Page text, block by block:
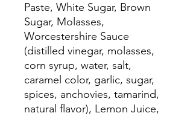
Paste, White Sugar, Brown
Sugar, Molasses,
Worcestershire Sauce
(distilled vinegar, molasses,
corn syrup, water, salt,
caramel color, garlic, sugar,
spices, anchovies, tamarind,
natural flavor), Lemon Juice,